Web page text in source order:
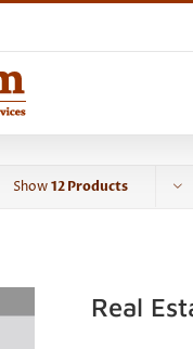
Show12 Products
Real